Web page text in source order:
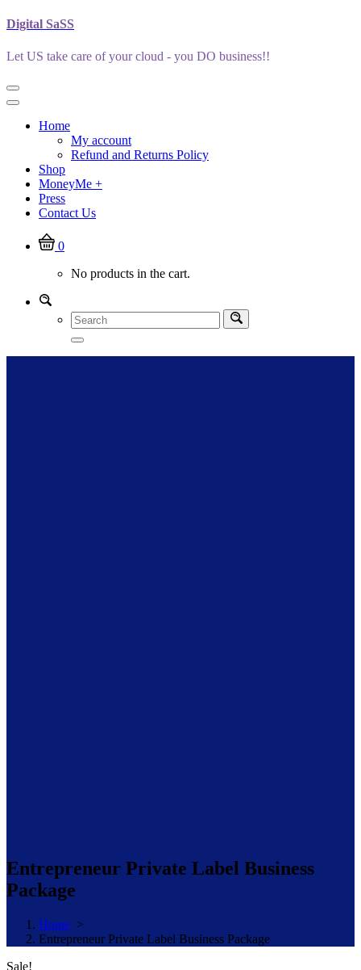
Skip
content
Digital SaSS
Let US take care of your cloud - you DO business!!
Home
My account
Refund and Returns Policy
Shop
MoneyMe +
Press
Contact Us
0
No products in the cart.
Entrepreneur Private Label Business
Package
Home >
Entrepreneur Private Label Business Package
Sale!